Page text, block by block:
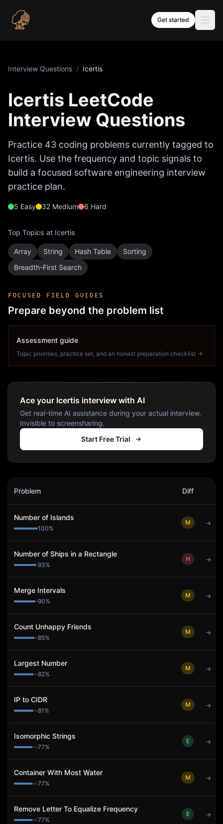
Get started
Interview Questions / Icertis
Icertis LeetCode
Interview Questions
Practice 43 coding problems currently tagged to
Icertis. Use the frequency and topic signals to
build a focused software engineering interview
practice plan.
5 Easy 32 Medium 6 Hard
Top Topics at Icertis
Array String Hash Table
Sorting
Breadth-First Search
FOCUSED FIELD GUIDES
Prepare beyond the problem list
Assessment guide
Topic priorities, practice set, and an honest preparation checklist →
Ace your Icertis interview with AI
Get real-time AI assistance during your actual interview.
Invisible to screensharing.
Start Free Trial
Icertis
Problem Diff
Number of Islands
100%
M →
Number of Ships in a Rectangle
93%
H →
Merge Intervals
90%
M →
Count Unhappy Friends
85%
M →
Largest Number
82%
M →
IP to CIDR
81 %
M →
Isomorphic Strings
77%
E →
Container With Most Water
77%
M →
Remove Letter To Equalize Frequency
77%
E →